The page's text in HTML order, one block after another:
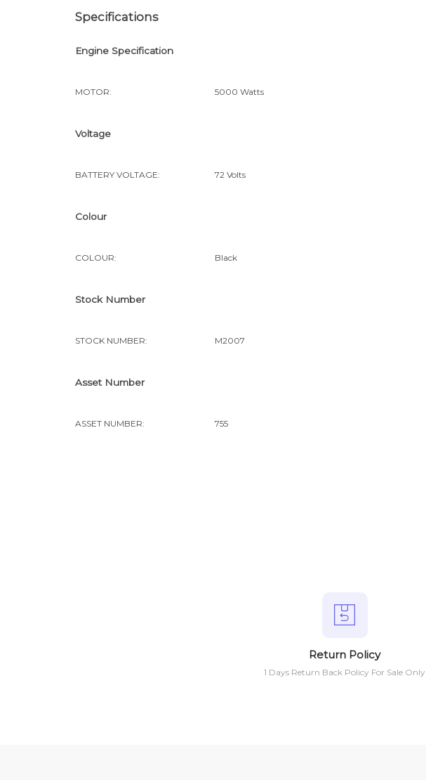
Specifications
Engine Specification
MOTOR: 5000 Watts
Voltage
BATTERY VOLTAGE: 72 Volts
Colour
COLOUR: Black
Stock Number
STOCK NUMBER: M2007
Asset Number
ASSET NUMBER: 755
Return Policy
1 Days Return Back Policy For Sale Only